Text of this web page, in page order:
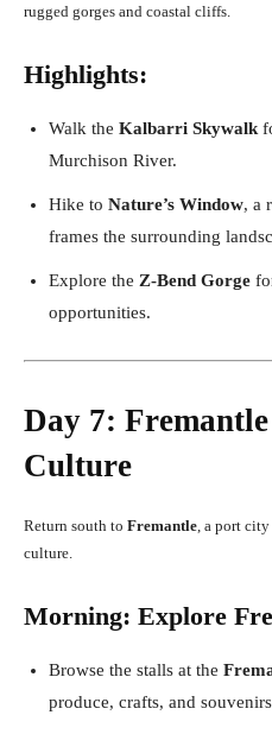
rugged gorges and coastal cliffs.
Highlights:
Walk the Kalbarri Skywalk
Murchison River.
Hike to Nature’s Window, a
frames the surrounding
Explore the Z-Bend Gorge
opportunities.
Day 7:
Culture
Return south to Fremantle , a port
culture.
Morning: Explore
Browse the stalls at the
produce, crafts, and